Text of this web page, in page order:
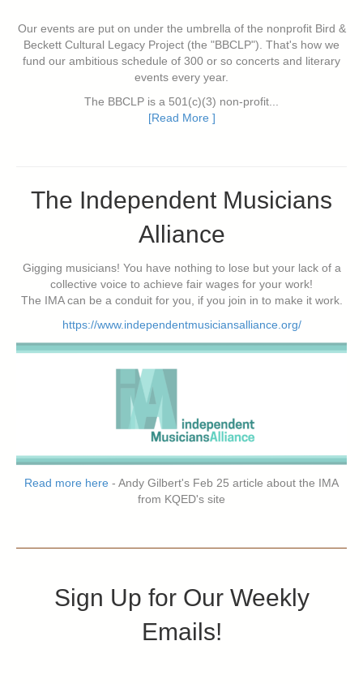
Our events are put on under the umbrella of the nonprofit Bird &
Beckett Cultural Legacy Project (the "BBCLP"). That's how we
fund our ambitious schedule of 300 or so concerts and literary
events every year.
The BBCLP is a 501(c)(3) non-profit...
[Read More ]
The Independent Musicians
Alliance
Gigging musicians! You have nothing to lose but your lack of a
collective voice to achieve fair wages for your work!
The IMA can be a conduit for you, if you join in to make it work.
https://www.independentmusiciansalliance.org/
Read more here - Andy Gilbert's Feb 25 article about the IMA
from KQED's site
Sign Up for Our Weekly
Emails!